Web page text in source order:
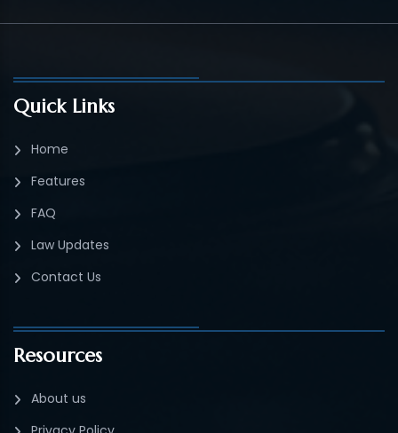
Quick Links
Home
Features
FAQ
Law Updates
Contact Us
Resources
About us